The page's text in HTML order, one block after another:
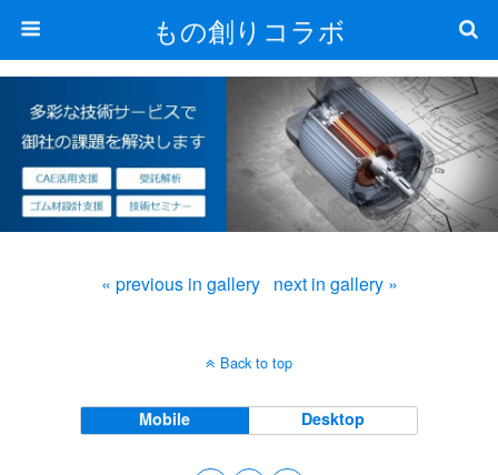
もの創りコラボ
« previous in gallery next in gallery »
Back to top
Mobile Desktop